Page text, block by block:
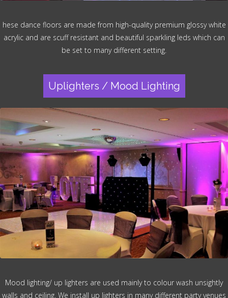
hese dance floors are made from high-quality premium glossy white
acrylic and are scuff resistant and beautiful sparkling leds which can
be set to many different setting.
Uplighters / Mood Lighting
Mood lighting/ up lighters are used mainly to colour wash unsightly
walls and ceiling. We install up lighters in many different party venues